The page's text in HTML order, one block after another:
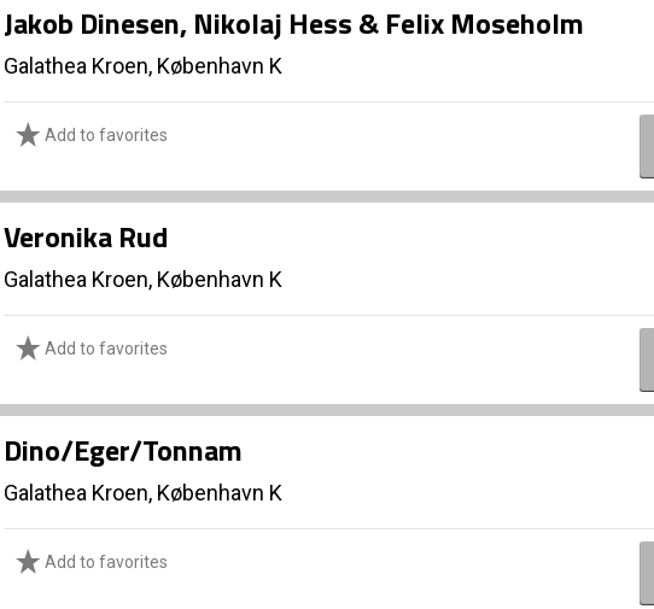
Jakob Dinesen, Nikolaj Hess & Felix Moseholm
Galathea Kroen, København K
Add to favorites
Veronika Rud
Galathea Kroen, København K
Add to favorites
Dino/Eger/Tonnam
Galathea Kroen, København K
Add to favorites